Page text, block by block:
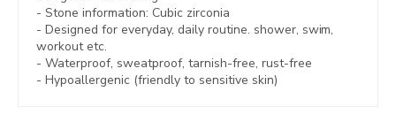
- Stone information: Cubic zirconia
- Designed for everyday, daily routine. shower, swim,
workout etc.
- Waterproof, sweatproof, tarnish-free, rust-free
- Hypoallergenic (friendly to sensitive skin)